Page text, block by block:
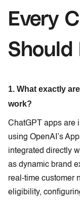
Every
Should
1. What exactly
work?
ChatGPT apps are
using OpenAI’s
integrated directly
as dynamic brand
real-time customer
eligibility,